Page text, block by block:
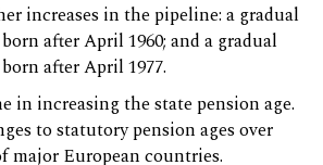
increases in the pipeline: a gradual
after April 1960; and a gradual
after April 1977.
in increasing the state pension age.
to statutory pension ages over
major European countries.